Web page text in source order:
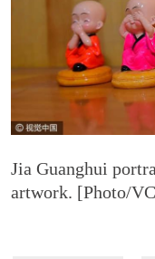
Jia Guanghui
artwork. [Photo/